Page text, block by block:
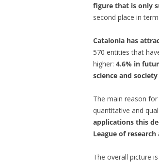
figure that is only
second place in
Catalonia has
570 entities that
higher: 4.6% in
science and
The main reason
quantitative and
applications this
League of
The overall picture